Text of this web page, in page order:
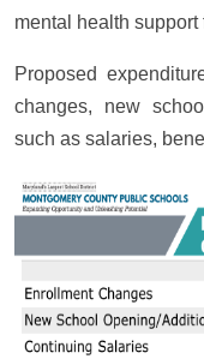
mental health support
Proposed
changes, new
such as salaries,